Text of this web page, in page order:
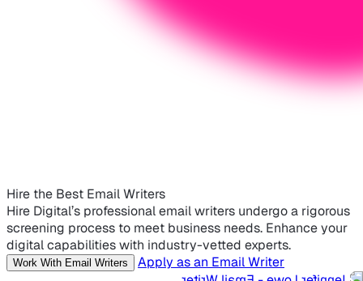
Hire the Best Email Writers
Hire Digital’s professional email writers undergo a rigorous
screening process to meet business needs. Enhance your
digital capabilities with industry-vetted experts.
Work With Email Writers Apply as an Email Writer